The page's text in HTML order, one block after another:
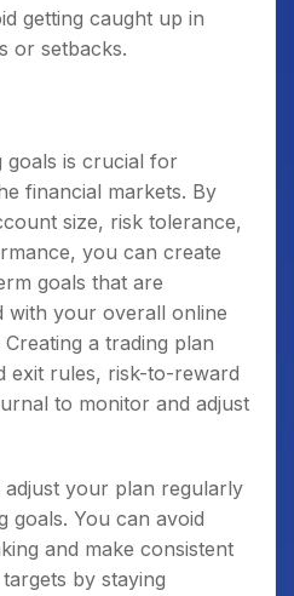
getting caught up in
or setbacks.
goals is crucial for
financial markets. By
size, risk tolerance,
you can create
goals that are
with your overall online
a trading plan
exit rules, risk-to-reward
to monitor and adjust
your plan regularly
goals. You can avoid
and make consistent
by staying